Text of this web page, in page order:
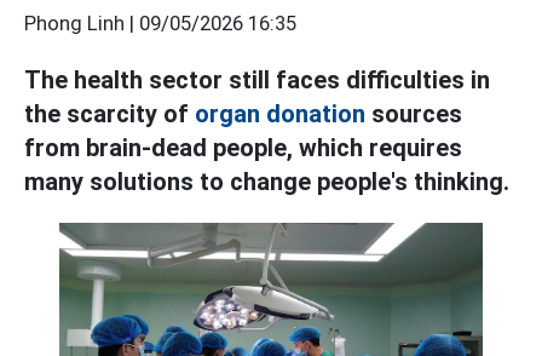
Phong Linh | 09/05/2026 16:35
The health sector still faces difficulties in
the scarcity of organ donation sources
from brain-dead people, which requires
many solutions to change people's thinking.